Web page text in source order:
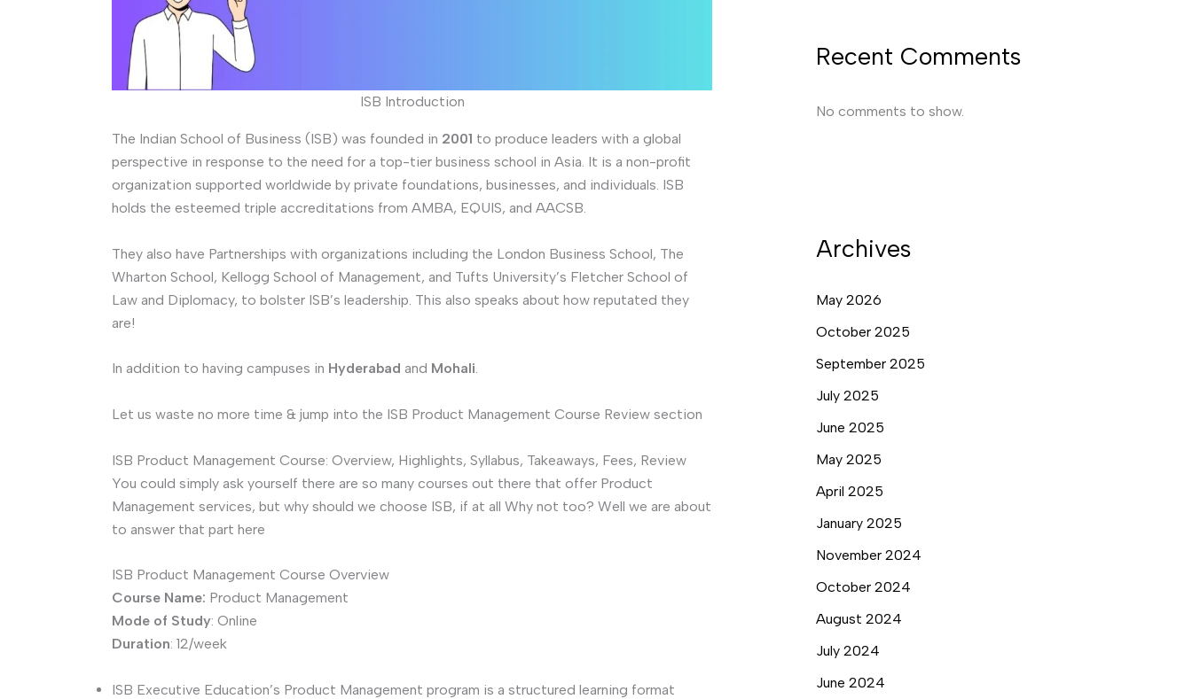
ISB Introduction
The Indian School of Business (ISB) was founded in 2001 to produce leaders with a global
perspective in response to the need for a top-tier business school in Asia. It is a non-profit
organization supported worldwide by private foundations, businesses, and individuals. ISB
holds the esteemed triple accreditations from AMBA, EQUIS, and AACSB.
They also have Partnerships with organizations including the London Business School, The
Wharton School, Kellogg School of Management, and Tufts University’s Fletcher School of
Law and Diplomacy, to bolster ISB’s leadership. This also speaks about how reputated they
are!
In addition to having campuses in Hyderabad and Mohali.
Let us waste no more time & jump into the ISB Product Management Course Review section
ISB Product Management Course: Overview, Highlights, Syllabus, Takeaways, Fees, Review
You could simply ask yourself there are so many courses out there that offer Product
Management services, but why should we choose ISB, if at all Why not too? Well we are about
to answer that part here
ISB Product Management Course Overview
Course Name: Product Management
Mode of Study: Online
Duration: 12/week
ISB Executive Education’s Product Management program is a structured learning format
Recent Comments
No comments to show.
Archives
May 2026
October 2025
September 2025
July 2025
June 2025
May 2025
April 2025
January 2025
November 2024
October 2024
August 2024
July 2024
June 2024